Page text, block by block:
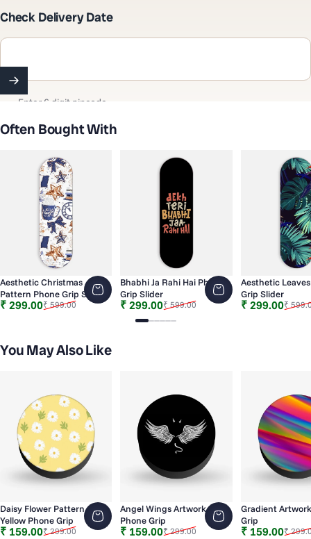
Check Delivery Date
Enter 6 digit pincode
Often Bought With
Aesthetic Christmas
Pattern Phone Grip Slider
Sale price
₹ 299.00
Regular price
₹ 599.00
Bhabhi Ja Rahi Hai Phone
Grip Slider
Sale price
₹ 299.00
Regular price
₹ 599.00
Aesthetic
Grip Slider
Sale price
₹ 299.00
Regular price
₹
Slide 1
You May Also Like
Daisy Flower Pattern
Yellow Phone Grip
Sale price
₹ 159.00
Regular price
₹ 299.00
Angel Wings Artwork
Phone Grip
Sale price
₹ 159.00
Regular price
₹ 299.00
Gradient
Grip
Sale price
₹ 159.00
Regular price
₹